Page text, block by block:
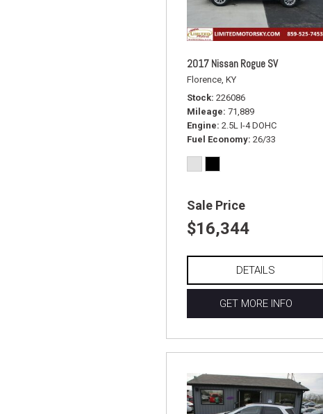
2017 Nissan Rogue SV
Florence, KY
Stock 226086
Mileage 71,889
Engine 2.5L I-4 DOHC
Fuel Economy 26/33
Sale Price
$16,344
DETAILS
GET MORE INFO